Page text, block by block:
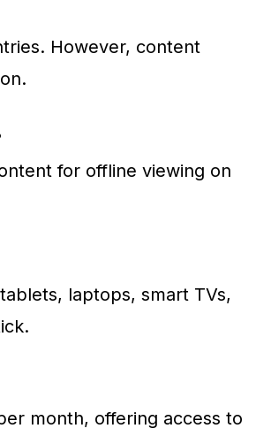
However, content
for offline viewing on
laptops, smart TVs,
month, offering access to